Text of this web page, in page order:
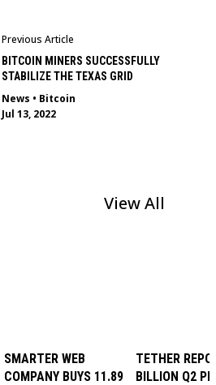
Previous Article
BITCOIN MINERS SUCCESSFULLY
STABILIZE THE TEXAS GRID
News • Bitcoin
Jul 13, 2022
View All
SMARTER WEB
COMPANY BUYS 11.89
TETHER
BILLION Q2